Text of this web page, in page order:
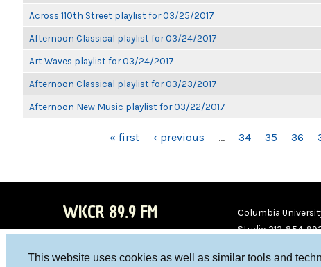
This website uses cookies as well as similar tools and
Across 110th Street playlist for 03/25/2017
Afternoon Classical playlist for 03/24/2017
Art Waves playlist for 03/24/2017
Afternoon Classical playlist for 03/23/2017
Afternoon New Music playlist for 03/22/2017
« first ‹ previous … 34 35 36
WKCR 89.9 FM
Columbia
Studio 212-854-